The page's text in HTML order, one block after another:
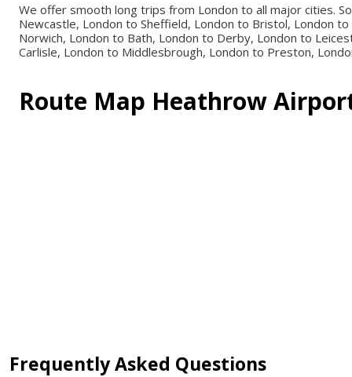
We offer smooth long trips from London to all major cities.
Newcastle, London to Sheffield, London to Bristol, London
Norwich, London to Bath, London to Derby, London to
Carlisle, London to Middlesbrough, London to Preston,
Route Map Heathrow
Frequently Asked Questions